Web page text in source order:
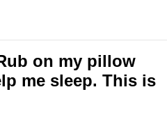
on my pillow
me sleep. This is